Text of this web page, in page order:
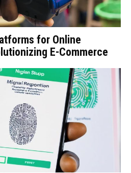
for Online
E-Commerce